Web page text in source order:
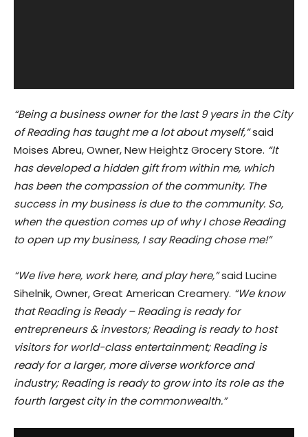
“Being a business owner for the last 9 years in the City
of Reading has taught me a lot about myself,”said
Moises Abreu, Owner, New Heightz Grocery Store. “It
has developed a hidden gift from within me, which
has been the compassion of the community. The
success in my business is due to the community. So,
when the question comes up of why I chose Reading
to open up my business, I say Reading chose me!”
“We live here, work here, and play here,”said Lucine
Sihelnik, Owner, Great American Creamery. “We know
that Reading is Ready – Reading is ready for
entrepreneurs & investors; Reading is ready to host
visitors for world-class entertainment; Reading is
ready for a larger, more diverse workforce and
industry; Reading is ready to grow into its role as the
fourth largest city in the commonwealth.”